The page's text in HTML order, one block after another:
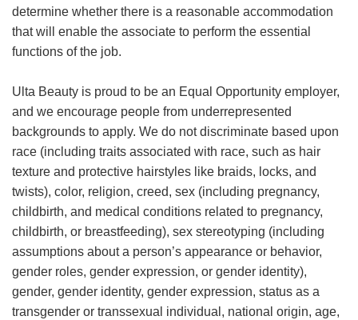
determine whether there is a reasonable accommodation
that will enable the associate to perform the essential
functions of the job.
Ulta Beauty is proud to be an Equal Opportunity employer,
and we encourage people from underrepresented
backgrounds to apply. We do not discriminate based upon
race (including traits associated with race, such as hair
texture and protective hairstyles like braids, locks, and
twists), color, religion, creed, sex (including pregnancy,
childbirth, and medical conditions related to pregnancy,
childbirth, or breastfeeding), sex stereotyping (including
assumptions about a person’s appearance or behavior,
gender roles, gender expression, or gender identity),
gender, gender identity, gender expression, status as a
transgender or transsexual individual, national origin, age,